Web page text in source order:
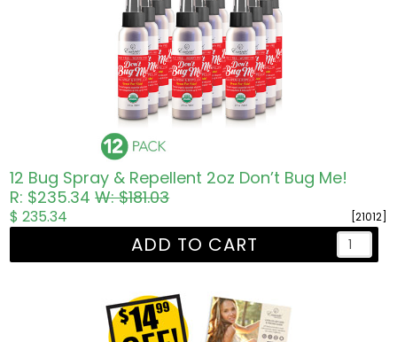
12 Bug Spray & Repellent 2oz Don’t Bug Me!
R: $235.34W: $181.03
[21012]
$ 235.34
ADD TO CART